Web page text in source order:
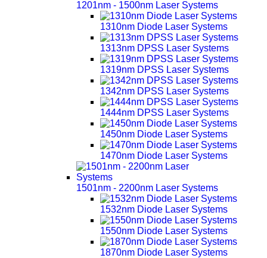
1201nm - 1500nm Laser Systems
1310nm Diode Laser Systems
1313nm DPSS Laser Systems
1319nm DPSS Laser Systems
1342nm DPSS Laser Systems
1444nm DPSS Laser Systems
1450nm Diode Laser Systems
1470nm Diode Laser Systems
1501nm - 2200nm Laser Systems
1532nm Diode Laser Systems
1550nm Diode Laser Systems
1870nm Diode Laser Systems